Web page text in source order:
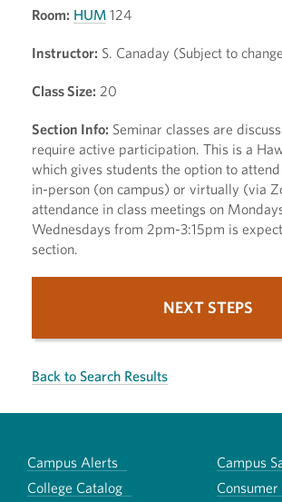
Room: HUM 124
Instructor: S. Canaday (Subject to
Class Size: 20
Section Info: Seminar classes are
require active participation. This is a
which gives students the option to
in-person (on campus) or virtually (via
attendance in class meetings on
Wednesdays from 2pm-3:15pm is
section.
NEXT STEPS
Back to Search Results
Campus Alerts
Campus
College Catalog